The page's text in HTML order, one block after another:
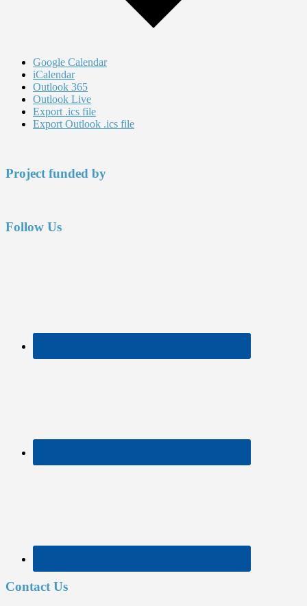
Google Calendar
iCalendar
Outlook 365
Outlook Live
Export .ics file
Export Outlook .ics file
Footer
Project funded by
Follow Us
Contact Us